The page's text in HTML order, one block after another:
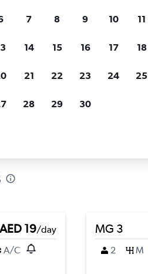
Cheapflights
Customized results
price range and more.
AED 19/day
A/C
MG 3
2
M
7 8 9 10 11
14 15 16 17 18
21 22 23 24 25
28 29 30